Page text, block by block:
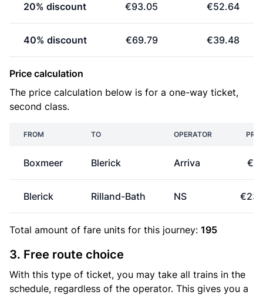
20% discount €93.05 €52.64
40% discount €69.79 €39.48
Price calculation
The price calculation below is for a one-way ticket,
second class.
FROM TO OPERATOR
Boxmeer Blerick Arriva
Blerick Rilland-Bath NS
Total amount of fare units for this journey: 195
3. Free route choice
With this type of ticket, you may take all trains in the
schedule, regardless of the operator. This gives you a